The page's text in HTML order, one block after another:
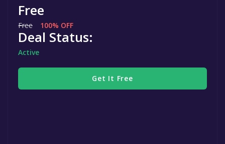
Free
Free 100% OFF
Deal Status:
Active
Get It Free